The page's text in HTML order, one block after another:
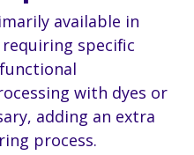
available in
specific
with dyes or
adding an extra
process.